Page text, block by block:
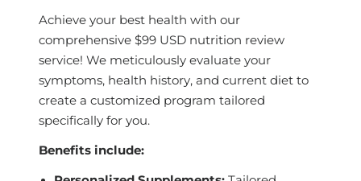
Achieve your best health with our
comprehensive $99 USD nutrition review
service! We meticulously evaluate your
symptoms, health history, and current diet to
create a customized program tailored
specifically for you.
Benefits include: